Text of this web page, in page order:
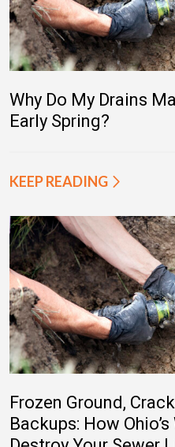
Why Do My Drains
Early Spring?
KEEP READING
Frozen Ground,
Backups: How